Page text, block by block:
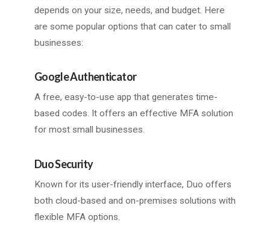
depends on your size, needs, and budget. Here
are some popular options that can cater to small
businesses:
Google Authenticator
A free, easy-to-use app that generates time-
based codes. It offers an effective MFA solution
for most small businesses.
Duo Security
Known for its user-friendly interface, Duo offers
both cloud-based and on-premises solutions with
flexible MFA options.